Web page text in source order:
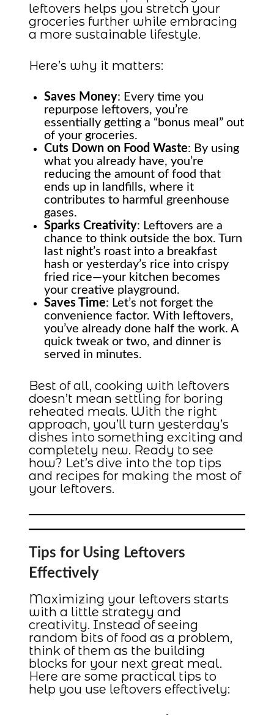
leftovers helps you stretch your
groceries further while embracing
a more sustainable lifestyle.
Here’s why it matters:
Saves Money: Every time you
repurpose leftovers, you’re
essentially getting a “bonus meal” out
of your groceries.
Cuts Down on Food Waste: By using
what you already have, you’re
reducing the amount of food that
ends up in landfills, where it
contributes to harmful greenhouse
gases.
Sparks Creativity: Leftovers are a
chance to think outside the box. Turn
last night’s roast into a breakfast
hash or yesterday’s rice into crispy
fried rice—your kitchen becomes
your creative playground.
Saves Time: Let’s not forget the
convenience factor. With leftovers,
you’ve already done half the work. A
quick tweak or two, and dinner is
served in minutes.
Best of all, cooking with leftovers
doesn’t mean settling for boring
reheated meals. With the right
approach, you’ll turn yesterday’s
dishes into something exciting and
completely new. Ready to see
how? Let’s dive into the top tips
and recipes for making the most of
your leftovers.
Tips for Using Leftovers
Effectively
Maximizing your leftovers starts
with a little strategy and
creativity. Instead of seeing
random bits of food as a problem,
think of them as the building
blocks for your next great meal.
Here are some practical tips to
help you use leftovers effectively: